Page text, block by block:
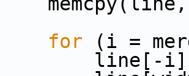
for (i =
line[-i] =